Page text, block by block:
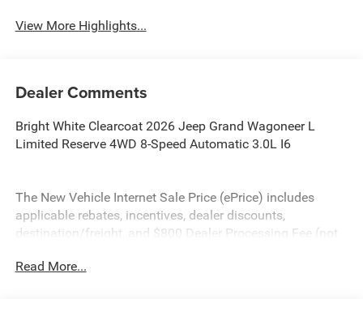
View More Highlights...
Dealer Comments
Bright White Clearcoat 2026 Jeep Grand Wagoneer L
Limited Reserve 4WD 8-Speed Automatic 3.0L I6
The New Vehicle Internet Sale Price (ePrice) includes
applicable rebates, incentives, dealer discounts,
destination/freight, and $800 Dealer Processing Fee (not
additional. EPrices are valid on in-stock units only and are
Read More...